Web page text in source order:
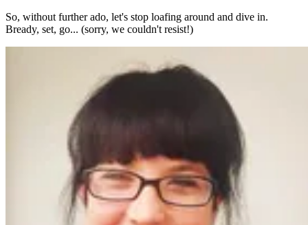
So, without further ado, let's stop loafing around and dive in.
Bready, set, go... (sorry, we couldn't resist!)